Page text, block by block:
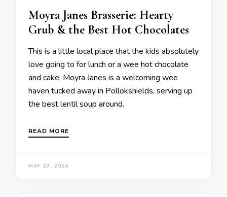
Moyra Janes Brasserie: Hearty
Grub & the Best Hot Chocolates
This is a little local place that the kids absolutely
love going to for lunch or a wee hot chocolate
and cake. Moyra Janes is a welcoming wee
haven tucked away in Pollokshields, serving up
the best lentil soup around.
READ MORE
MAY 27, 2024